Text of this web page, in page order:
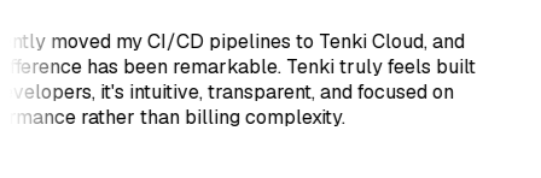
moved my CI/CD pipelines to Tenki Cloud, and
has been remarkable. Tenki truly feels built
it's intuitive, transparent, and focused on
rather than billing complexity.